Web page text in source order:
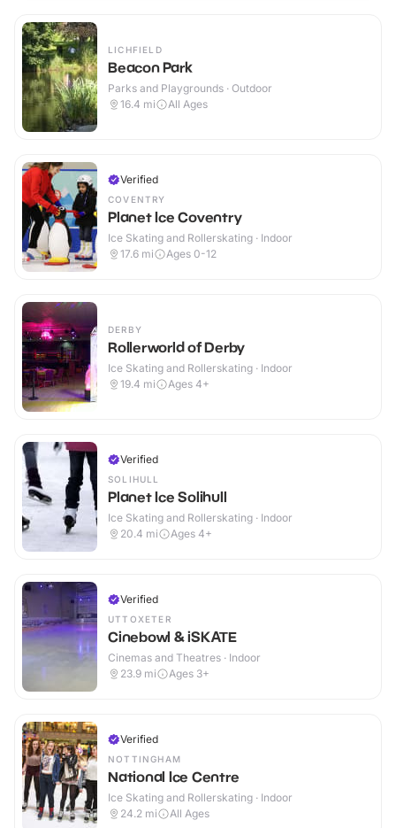
LICHFIELD
Beacon Park
Parks and Playgrounds · Outdoor
16.4 mi All Ages
Verified
COVENTRY
Planet Ice Coventry
Ice Skating and Rollerskating · Indoor
17.6 mi Ages 0-12
DERBY
Rollerworld of Derby
Ice Skating and Rollerskating · Indoor
19.4 mi Ages 4+
Verified
SOLIHULL
Planet Ice Solihull
Ice Skating and Rollerskating · Indoor
20.4 mi Ages 4+
Verified
UTTOXETER
Cinebowl & iSKATE
Cinemas and Theatres · Indoor
23.9 mi Ages 3+
Verified
NOTTINGHAM
National Ice Centre
Ice Skating and Rollerskating · Indoor
24.2 mi All Ages